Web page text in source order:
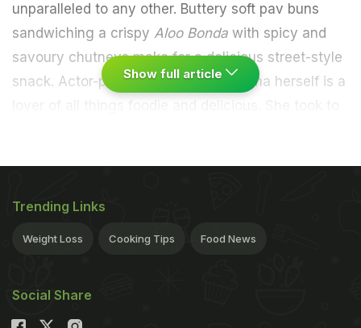
unparalleled to any other. Buttery soft pav buns
sandwiching a crispy Aloo Bonda with spicy and
savoury chutneys make for a delicious street-style
snack. Actor-producer Anushka Sharma herself is a
Show full article
Trending Links
Weight Loss Cooking Tips Food News
Social Share